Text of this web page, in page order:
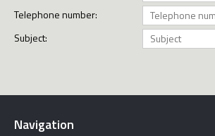
Telephone number:
Subject:
Navigation